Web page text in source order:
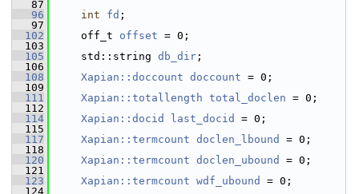
   87
   96
int fd ;
   97
  102
off_t offset = 0;
  103
  105
std::string db_dir ;
  106
  108
Xapian::doccount doccount = 0;
  109
  111
Xapian::totallength total_doclen = 0;
  112
  114
Xapian::docid last_docid
= 0;
  115
  117
Xapian::termcount doclen_lbound
= 0;
  118
  120
Xapian::termcount doclen_ubound
= 0;
  121
  123
Xapian::termcount wdf_ubound
= 0;
  124